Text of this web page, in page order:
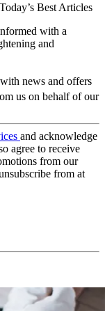
Today’s Best Articles
with a
and
news and offers
us on behalf of our
and acknowledge
agree to receive
from our
from at